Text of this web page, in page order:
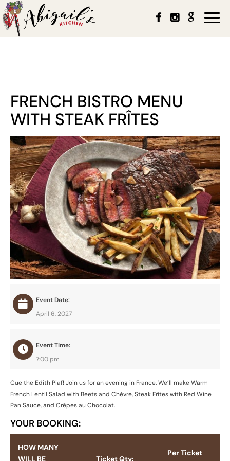
FRENCH BISTRO MENU
WITH STEAK FRÎTES
Event Date:
April 6, 2027
Event Time:
7:00 pm
Cue the Edith Piaf! Join us for an evening in France. We’ll make Warm
French Lentil Salad with Beets and Chèvre, Steak Frîtes with Red Wine
Pan Sauce, and Crêpes au Chocolat.
YOUR BOOKING:
HOW MANY
Per Ticket